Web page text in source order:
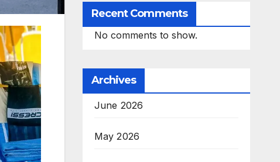
Recent Comments
No comments to show.
Archives
June 2026
May 2026